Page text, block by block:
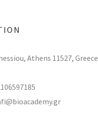
Athens 11527, Greece